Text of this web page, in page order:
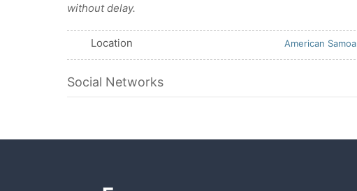
without delay.
Location American Samoa
Social Networks